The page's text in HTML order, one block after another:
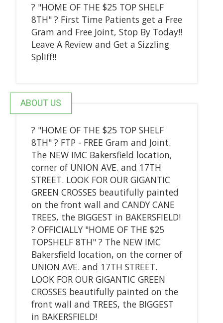
? "HOME OF THE $25 TOP SHELF
8TH" ? First Time Patients get a Free
Gram and Free Joint, Stop By Today!!
Leave A Review and Get a Sizzling
Spliff!!
ABOUT US
? "HOME OF THE $25 TOP SHELF
8TH" ? FTP - FREE Gram and Joint.
The NEW IMC Bakersfield location,
corner of UNION AVE. and 17TH
STREET. LOOK FOR OUR GIGANTIC
GREEN CROSSES beautifully painted
on the front wall and CANDY CANE
TREES, the BIGGEST in BAKERSFIELD!
? OFFICIALLY "HOME OF THE $25
TOPSHELF 8TH" ? The NEW IMC
Bakersfield location, on the corner of
UNION AVE. and 17TH STREET.
LOOK FOR OUR GIGANTIC GREEN
CROSSES beautifully painted on the
front wall and TREES, the BIGGEST
in BAKERSFIELD!